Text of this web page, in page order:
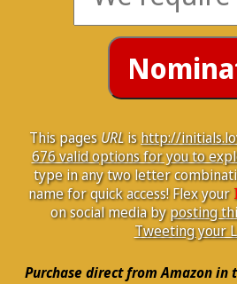
This pagesURLishttp://
676 valid options for you to
type in any two letter
name for quick access! Flex your
on social media byposting
Tweeting your
Purchase direct from Amazon in